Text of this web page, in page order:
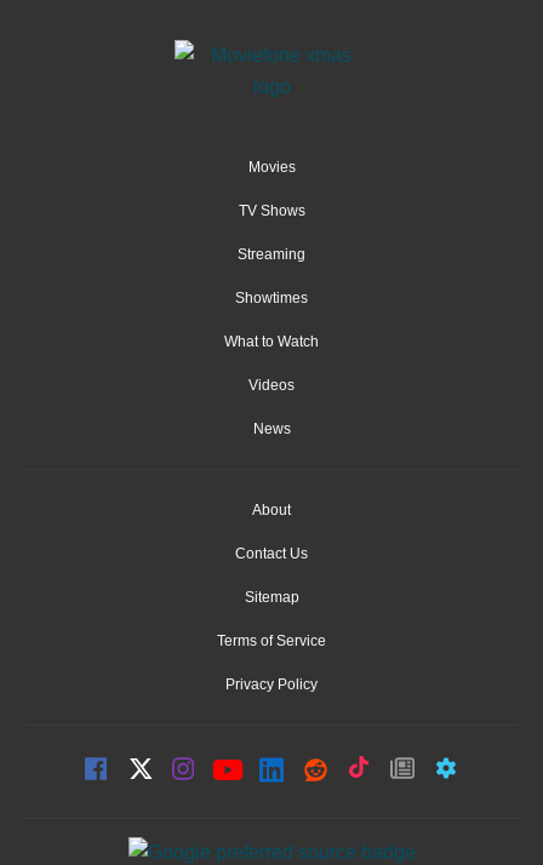
Movies
TV Shows
Streaming
Showtimes
What to Watch
Videos
News
About
Contact Us
Sitemap
Terms of Service
Privacy Policy